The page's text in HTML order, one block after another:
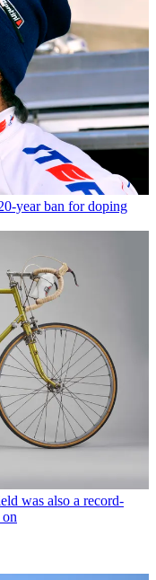
year ban for doping
was also a record-